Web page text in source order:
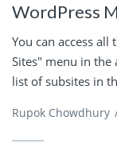
WordPress
You can access
Sites" menu in
list of subsites in
Rupok Chowdhury